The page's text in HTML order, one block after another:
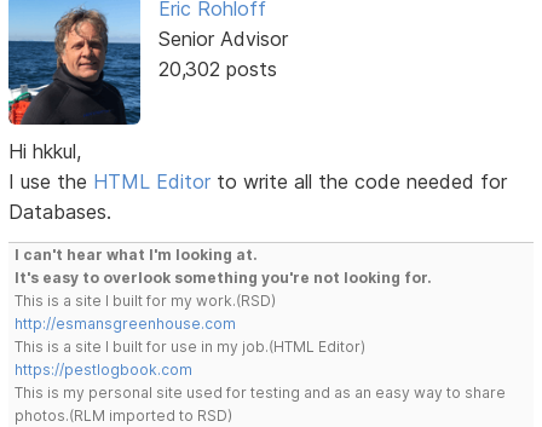
Eric Rohloff
Senior Advisor
20,302 posts
Hi hkkul,
I use the HTML Editor to write all the code needed for
Databases.
I can't hear what I'm looking at.
It's easy to overlook something you're not looking for.
This is a site I built for my work.(RSD)
http://esmansgreenhouse.com
This is a site I built for use in my job.(HTML Editor)
https://pestlogbook.com
This is my personal site used for testing and as an easy way to share
photos.(RLM imported to RSD)